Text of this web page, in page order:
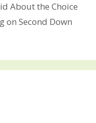
About the Choice
on Second Down